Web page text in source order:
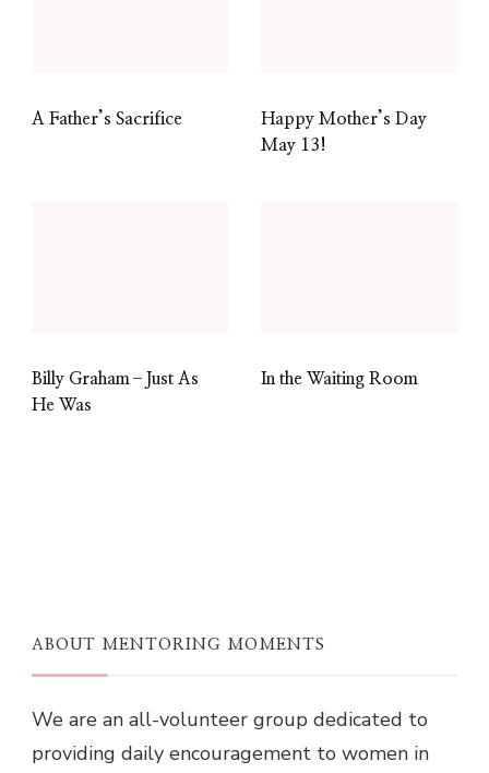
A Father’s Sacrifice
Happy Mother’s Day
May 13!
Billy Graham–Just As
He Was
In the Waiting Room
ABOUT MENTORING MOMENTS
We are an all-volunteer group dedicated to
providing daily encouragement to women in